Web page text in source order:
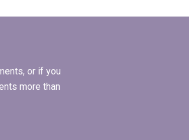
or if you
more than